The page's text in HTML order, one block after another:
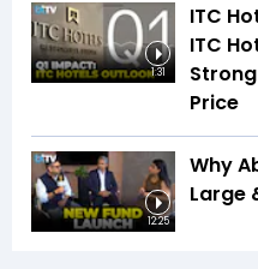
1:31
ITC
ITC
Price
12:25
Why
Large